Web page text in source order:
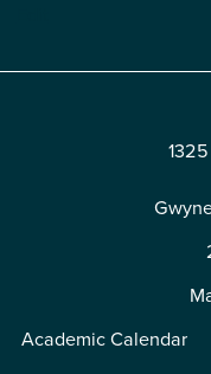
Academic Calendar